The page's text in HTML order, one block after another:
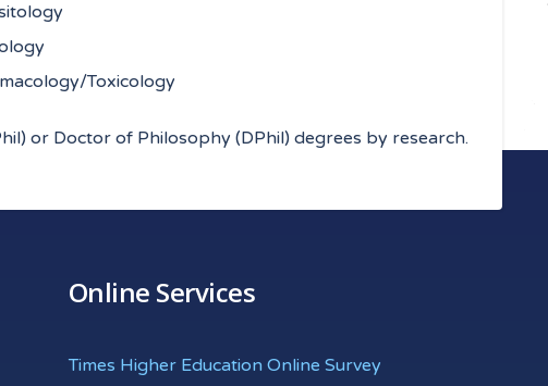
Toxicology
or Doctor of Philosophy (DPhil) degrees by research.
Online Services
Times Higher Education Online Survey